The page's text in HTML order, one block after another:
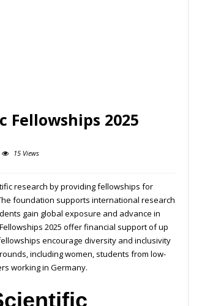
Fellowships 2025
15 Views
research by providing fellowships for
foundation supports international research
gain global exposure and advance in
2025 offer financial support of up
encourage diversity and inclusivity
including women, students from low-
working in Germany.